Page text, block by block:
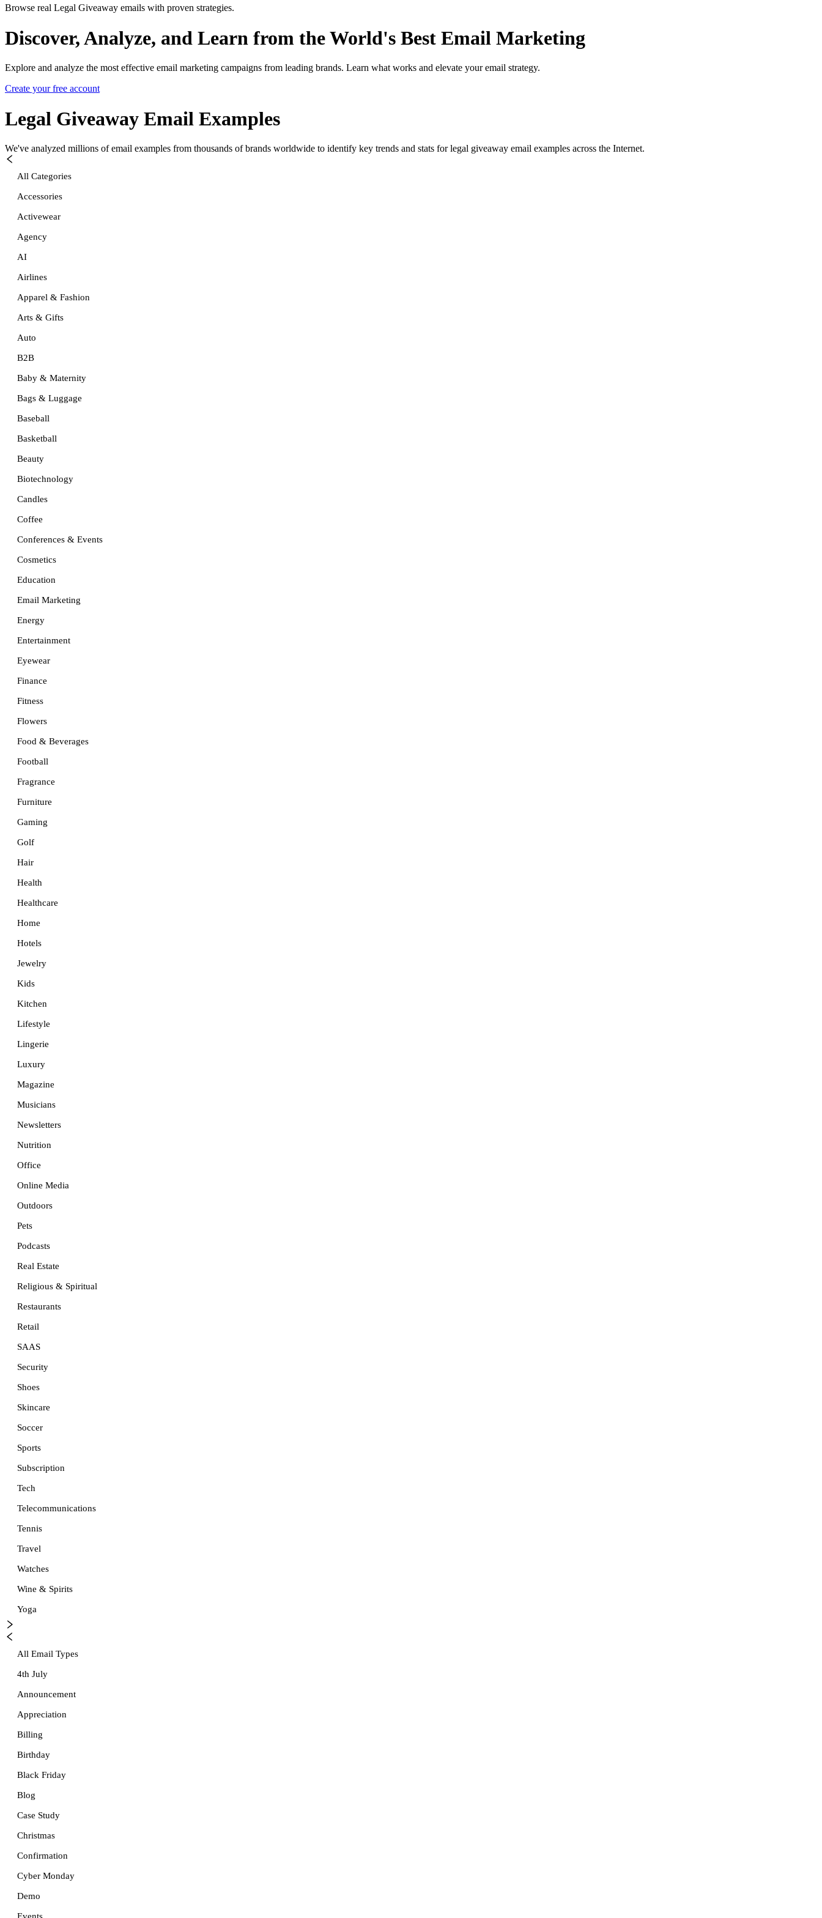
Browse real Legal Giveaway emails with proven strategies.
Discover, Analyze, and Learn from the World's Best Email Marketing
Explore and analyze the most effective email marketing campaigns from leading brands. Learn what works and elevate your email strategy.
Create your free account
Legal Giveaway Email Examples
We've analyzed millions of email examples from thousands of brands worldwide to identify key trends and stats for legal giveaway email examples across the Internet.
All Categories
Accessories
Activewear
Agency
AI
Airlines
Apparel & Fashion
Arts & Gifts
Auto
B2B
Baby & Maternity
Bags & Luggage
Baseball
Basketball
Beauty
Biotechnology
Candles
Coffee
Conferences & Events
Cosmetics
Education
Email Marketing
Energy
Entertainment
Eyewear
Finance
Fitness
Flowers
Food & Beverages
Football
Fragrance
Furniture
Gaming
Golf
Hair
Health
Healthcare
Home
Hotels
Jewelry
Kids
Kitchen
Lifestyle
Lingerie
Luxury
Magazine
Musicians
Newsletters
Nutrition
Office
Online Media
Outdoors
Pets
Podcasts
Real Estate
Religious & Spiritual
Restaurants
Retail
SAAS
Security
Shoes
Skincare
Soccer
Sports
Subscription
Tech
Telecommunications
Tennis
Travel
Watches
Wine & Spirits
Yoga
All Email Types
4th July
Announcement
Appreciation
Billing
Birthday
Black Friday
Blog
Case Study
Christmas
Confirmation
Cyber Monday
Demo